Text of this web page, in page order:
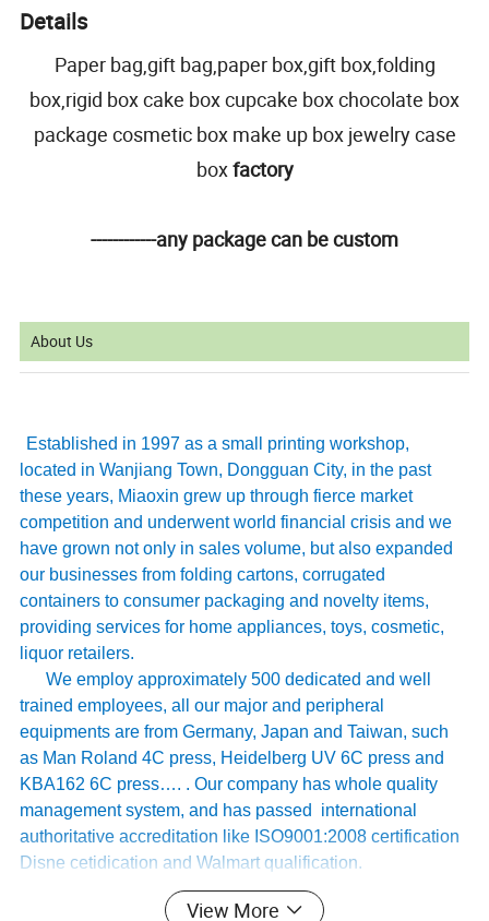
Details
Paper bag,gift bag,paper box,gift box,folding
box,rigid box cake box cupcake box chocolate box
package cosmetic box make up box jewelry case
boxfactory
------------any package can be custom
About Us
Established in 1997 as a small printing workshop,
located in Wanjiang Town, Dongguan City, in the past
these years, Miaoxin grew up through fierce market
competition and underwent world financial crisis and we
have grown not only in sales volume, but also expanded
our businesses from folding cartons, corrugated
containers to consumer packaging and novelty items,
providing services for home appliances, toys, cosmetic,
liquor retailers.
We employ approximately 500 dedicated and well
trained employees, all our major and peripheral
equipments are from Germany, Japan and Taiwan, such
as Man Roland 4C press, Heidelberg UV 6C press and
KBA162 6C press…. . Our company has whole quality
management system, and has passed international
authoritative accreditation like ISO9001:2008 certification
Disne cetidication and Walmart qualification.
For many years ,Our innovative and cutting-edge
packaging solutions have been enhancing some of the
View More